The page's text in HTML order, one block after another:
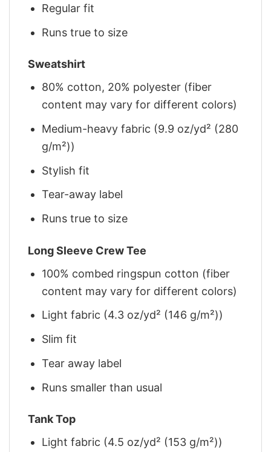
Regular fit
Runs true to size
Sweatshirt
80% cotton, 20% polyester (fiber
content may vary for different colors)
Medium-heavy fabric (9.9 oz/yd² (280
g/m²))
Stylish fit
Tear-away label
Runs true to size
Long Sleeve Crew Tee
100% combed ringspun cotton (fiber
content may vary for different colors)
Light fabric (4.3 oz/yd² (146 g/m²))
Slim fit
Tear away label
Runs smaller than usual
Tank Top
Light fabric (4.5 oz/yd² (153 g/m²))